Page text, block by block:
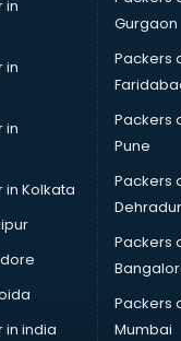
in salem
in salem
courses in salem
in salem
courses in salem
courses in salem
in
in
in
in Kolkata
in india
Gurgaon
Packers
Packers
Pune
Packers
Packers
Packers
Mumbai